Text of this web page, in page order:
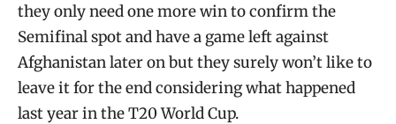
they only need one more win to confirm the
Semifinal spot and have a game left against
Afghanistan later on but they surely won’t like to
leave it for the end considering what happened
last year in the T20 World Cup.